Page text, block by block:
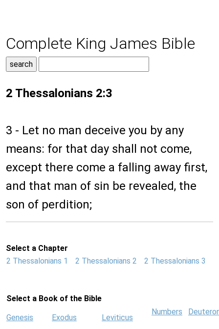
Complete King James Bible
2 Thessalonians 2:3
3 - Let no man deceive you by any
means: for that day shall not come,
except there come a falling away first,
and that man of sin be revealed, the
son of perdition;
Select a Chapter
2 Thessalonians 1
2 Thessalonians 2 2 Thessalonians 3
Select a Book of the Bible
Genesis Exodus Leviticus
Numbers